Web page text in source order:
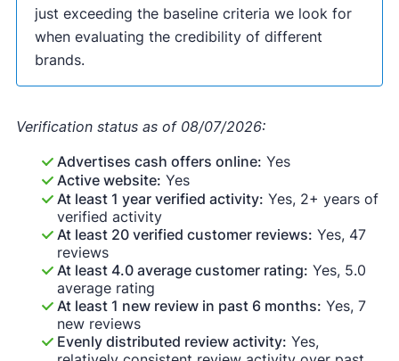
just exceeding the baseline criteria we look for
when evaluating the credibility of different
brands.
Verification status as of 08/07/2026:
Advertises cash offers online: Yes
Active website: Yes
At least 1 year verified activity: Yes, 2+ years of
verified activity
At least 20 verified customer reviews: Yes, 47
reviews
At least 4.0 average customer rating: Yes, 5.0
average rating
At least 1 new review in past 6 months: Yes, 7
new reviews
Evenly distributed review activity: Yes,